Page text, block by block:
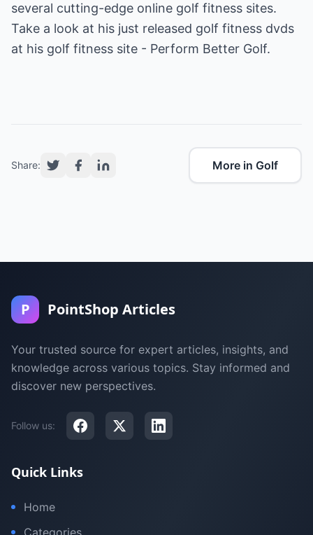
several cutting-edge online golf fitness sites.
Take a look at his just released golf fitness dvds
at his golf fitness site - Perform Better Golf.
Share: More in Golf
P PointShop Articles
Your trusted source for expert articles, insights, and
knowledge across various topics. Stay informed and
discover new perspectives.
Follow us:
Quick Links
Home
Categories